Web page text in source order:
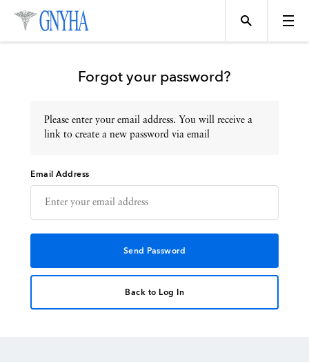
Topics
Events
Directory
Forgot your password?
Please enter your email address. You will receive a
link to create a new password via email
Email Address
Back to Log In